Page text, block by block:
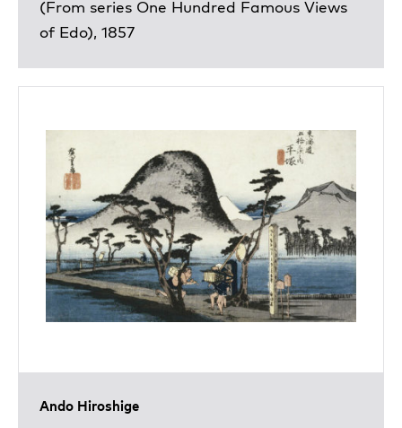
(From series One Hundred Famous Views
of Edo), 1857
Ando Hiroshige